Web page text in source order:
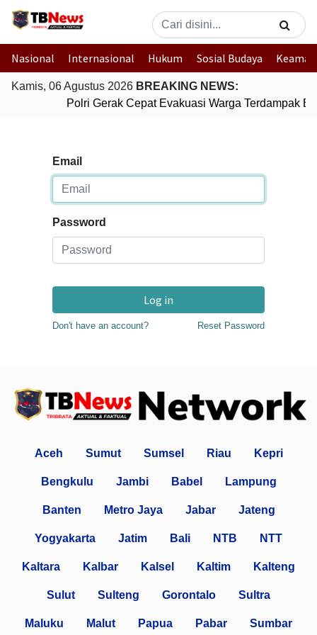
Nasional Internasional Hukum Sosial Budaya
Kamis, 06 Agustus 2026 BREAKING NEWS:
Polri Gerak Cepat Evakuasi Warga Terdampak
Email
Password
Log in
Don't have an account? Reset Password
Aceh Sumut Sumsel Riau Kepri
Bengkulu Jambi Babel Lampung
Banten Metro Jaya Jabar Jateng
Yogyakarta Jatim Bali NTB NTT
Kaltara Kalbar Kalsel Kaltim Kalteng
Sulut Sulteng Gorontalo Sultra
Maluku Malut Papua Pabar Sumbar